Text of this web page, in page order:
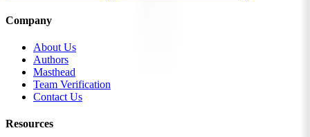
Company
About Us
Authors
Masthead
Team Verification
Contact Us
Resources